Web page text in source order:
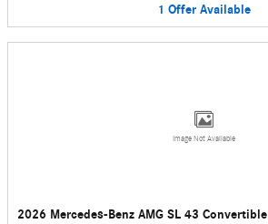
1 Offer Available
Image Not Available
2026 Mercedes-Benz AMG SL 43 Convertible